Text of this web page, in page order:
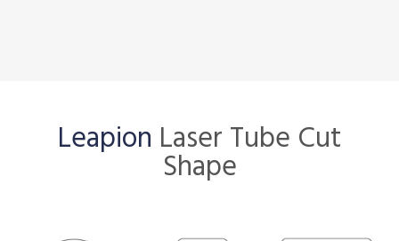
Leapion Laser Tube Cut
Shape